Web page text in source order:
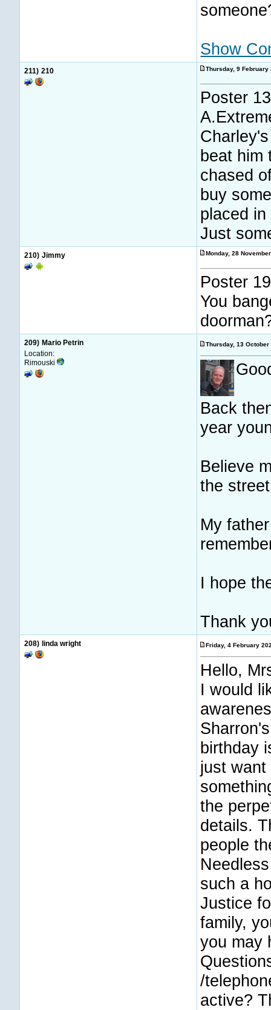
Show
211) 210 Thursday, 9 February
Poster
beat him
chased
buy
placed
Just
210) Jimmy Monday, 28
Poster
You
209) Mario Petrin
Location:
Rimouski
Thursday, 13
Back
year
Believe
the
My
I hope
Thank
208) linda wright Friday, 4 February
Hello,
I would
birthday
just
the
details.
people
such a
Justice
family,
you may
/
active?